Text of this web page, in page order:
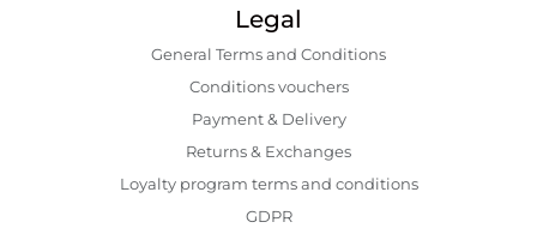
Legal
General Terms and Conditions
Conditions vouchers
Payment & Delivery
Returns & Exchanges
Loyalty program terms and conditions
GDPR